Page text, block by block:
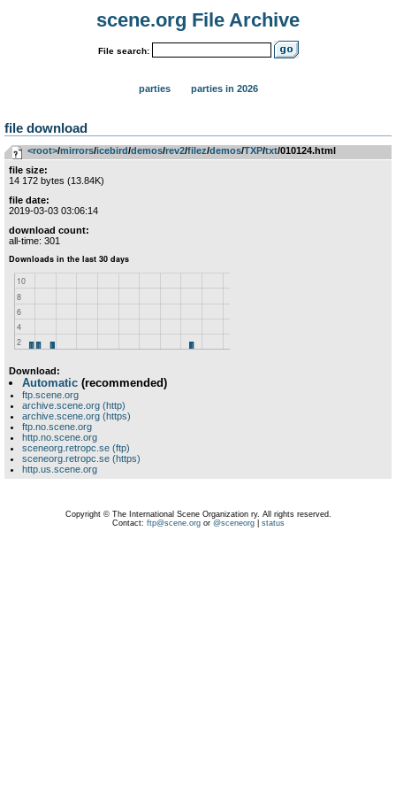
scene.org File Archive
File search:
parties parties in 2026
file download
<root>­/­mirrors­/­icebird­/­demos­/­rev2­/­filez­/­demos­/­TXP­/­txt/010124.html
file size:
14 172 bytes (13.84K)
file date:
2019-03-03 03:06:14
download count:
all-time: 301
Download:
Automatic (recommended)
ftp.scene.org
archive.scene.org (http)
archive.scene.org (https)
ftp.no.scene.org
http.no.scene.org
sceneorg.retropc.se (ftp)
sceneorg.retropc.se (https)
http.us.scene.org
Copyright © The International Scene Organization ry. All rights reserved.
Contact: ftp@scene.orgor @sceneorg| status